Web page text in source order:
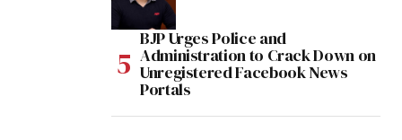
BJP Urges Police and
Administration to Crack Down on
Unregistered Facebook News
Portals